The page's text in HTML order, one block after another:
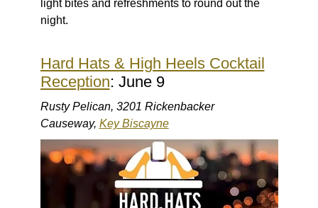
light bites and refreshments to round out the
night.
Hard Hats & High Heels Cocktail
Reception: June 9
Rusty Pelican, 3201 Rickenbacker
Causeway, Key Biscayne